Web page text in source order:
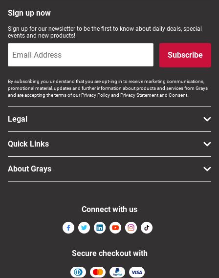
Sign up now
Sign up for our newsletter to be the first to know about daily deals, special
events and new products!
Subscribe
By subscribing you understand that you are opt-ing in to receive marketing communications,
promotional material, updates and further information about products and services from Grays
and are accepting the terms of our Privacy Policy and Privacy Statement and Consent.
Legal
Quick Links
About Grays
Connect with us
Secure checkout with